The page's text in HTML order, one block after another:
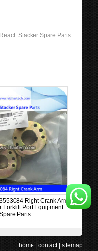
Stacker Spare Parts
Right Crank Arm
Forklift Port Equipment
Spare Parts
home contact| sitemap